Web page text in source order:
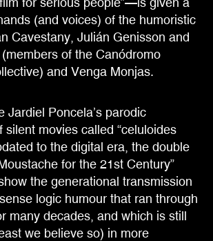
(and voices) of the humoristic
Cavestany, Julián Genisson and
of the Canódromo
and Venga Monjas.
Jardiel Poncela’s parodic
silent movies called “celuloides
to the digital era, the double
for the 21st Century”
the generational transmission
logic humour that ran through
many decades, and which is still
we believe so) in more